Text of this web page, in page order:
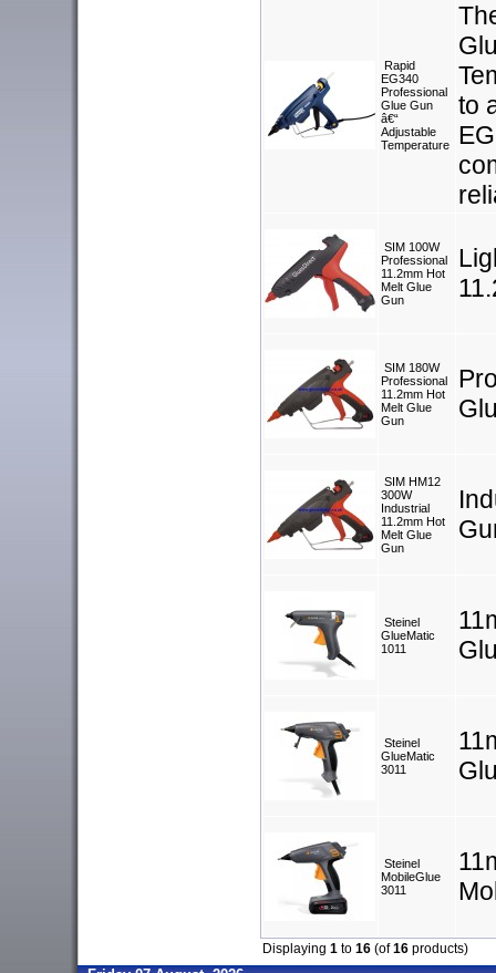
Rapid
EG340
Professional
Glue Gun
â€“
Adjustable
Temperature
to
SIM 100W
Professional
11.2mm Hot
Melt Glue
Gun
SIM 180W
Professional
11.2mm Hot
Melt Glue
Gun
SIM HM12
300W
Industrial
11.2mm Hot
Melt Glue
Gun
Steinel
GlueMatic
1011
Steinel
GlueMatic
3011
Steinel
MobileGlue
3011
Displaying 1 to 16 (of16 products)